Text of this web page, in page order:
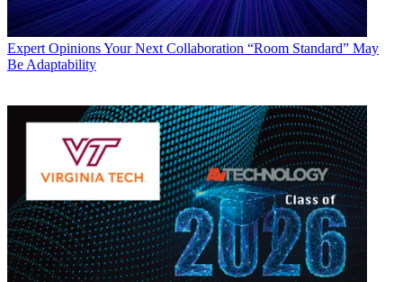
Expert OpinionsYour Next Collaboration “Room Standard” May
Be Adaptability